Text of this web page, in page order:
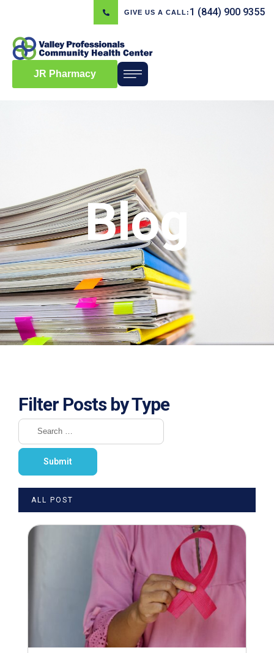
GIVE US A CALL: 1 (844) 900 9355
JR Pharmacy
Blog
Filter Posts by Type
ALL POST